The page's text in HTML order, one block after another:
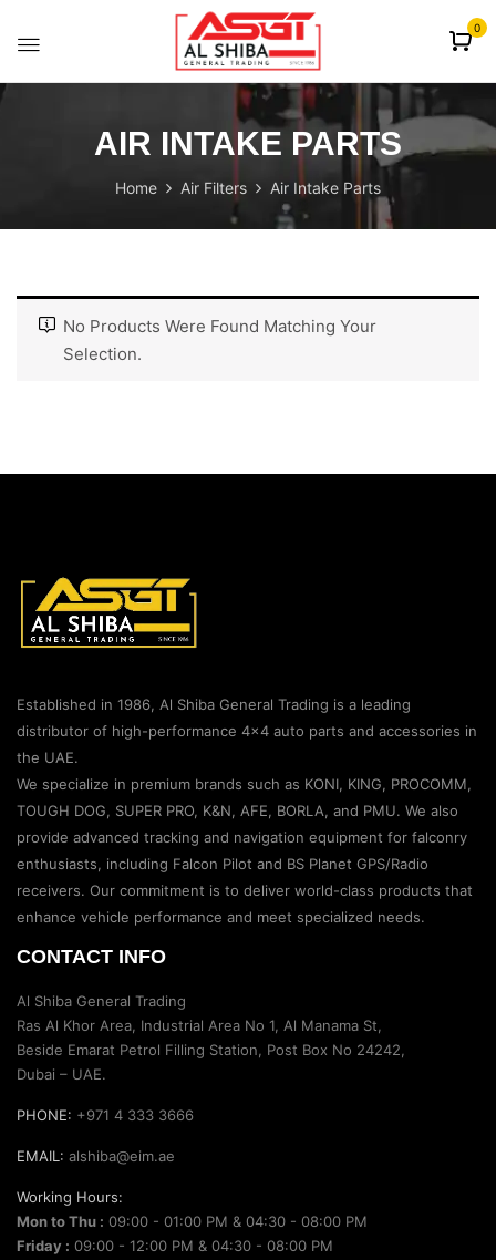
0
AIR INTAKE PARTS
Home Air Filters Air Intake Parts
No Products Were Found Matching Your
Selection.
Established in 1986, Al Shiba General Trading is a leading
distributor of high-performance 4×4 auto parts and accessories in
the UAE.
We specialize in premium brands such as KONI, KING, PROCOMM,
TOUGH DOG, SUPER PRO, K&N, AFE, BORLA, and PMU. We also
provide advanced tracking and navigation equipment for falconry
enthusiasts, including Falcon Pilot and BS Planet GPS/Radio
receivers. Our commitment is to deliver world-class products that
enhance vehicle performance and meet specialized needs.
CONTACT INFO
Al Shiba General Trading
Ras Al Khor Area, Industrial Area No 1, Al Manama St,
Beside Emarat Petrol Filling Station, Post Box No 24242,
Dubai – UAE.
PHONE: +971 4 333 3666
EMAIL: alshiba@eim.ae
Working Hours:
Mon to Thu : 09:00 - 01:00 PM & 04:30 - 08:00 PM
Friday : 09:00 - 12:00 PM & 04:30 - 08:00 PM